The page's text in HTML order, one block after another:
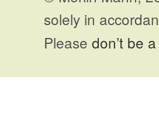
solely in
Please don’t be